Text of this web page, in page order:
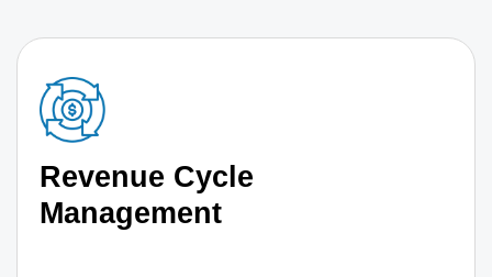
Revenue Cycle
Management